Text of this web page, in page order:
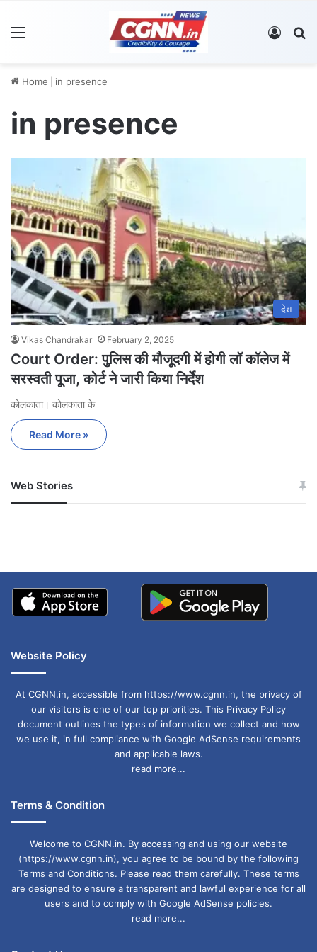
Log In
Home in presence
in presence
देश
Vikas Chandrakar February 2, 2025
Court Order: पुलिस की मौजूदगी में होगी लॉ कॉलेज में
सरस्वती पूजा, कोर्ट ने जारी किया निर्देश
कोलकाता। कोलकाता के
Read More »
Web Stories
जम्मू-कश्मीर में बारिश से
अपडेट
खाई में धक्का… आरोपियों ने
Website Policy
At CGNN.in, accessible from https://www.cgnn.in, the privacy of
our visitors is one of our top priorities. This Privacy Policy
document outlines the types of information we collect and how
we use it, in full compliance with Google AdSense requirements
and applicable laws.
read more...
Terms & Condition
Welcome to CGNN.in. By accessing and using our website
(https://www.cgnn.in), you agree to be bound by the following
Terms and Conditions. Please read them carefully. These terms
are designed to ensure a transparent and lawful experience for all
users and to comply with Google AdSense policies.
read more...